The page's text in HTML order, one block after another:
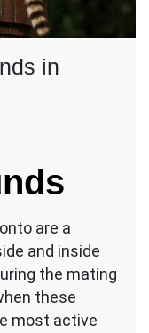
in
are a
and inside
the mating
these
most active